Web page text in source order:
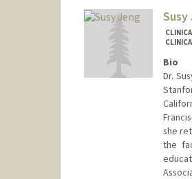
Susy
Bio
Dr.
she
the